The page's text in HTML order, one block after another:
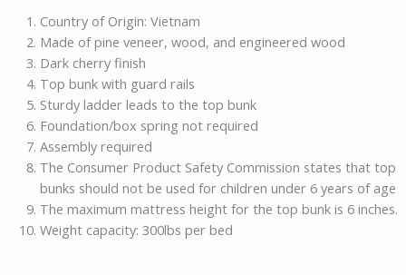
Country of Origin: Vietnam
Made of pine veneer, wood, and engineered wood
Dark cherry finish
Top bunk with guard rails
Sturdy ladder leads to the top bunk
Foundation/box spring not required
Assembly required
The Consumer Product Safety Commission states that top
bunks should not be used for children under 6 years of age
The maximum mattress height for the top bunk is 6 inches.
Weight capacity: 300lbs per bed